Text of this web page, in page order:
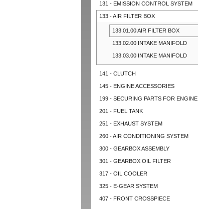
131 - EMISSION CONTROL SYSTEM
133 - AIR FILTER BOX
133.01.00 AIR FILTER BOX
133.02.00 INTAKE MANIFOLD
133.03.00 INTAKE MANIFOLD
141 - CLUTCH
145 - ENGINE ACCESSORIES
199 - SECURING PARTS FOR ENGINE
201 - FUEL TANK
251 - EXHAUST SYSTEM
260 - AIR CONDITIONING SYSTEM
300 - GEARBOX ASSEMBLY
301 - GEARBOX OIL FILTER
317 - OIL COOLER
325 - E-GEAR SYSTEM
407 - FRONT CROSSPIECE